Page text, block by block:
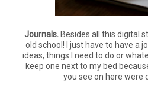
Journals.Besides all this digital
old school! I just have to have a
ideas, things I need to do or
keep one next to my bed
you see on here were